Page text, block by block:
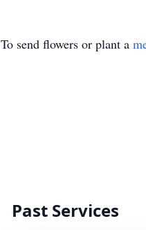
To send flowers or plant a
Past Services